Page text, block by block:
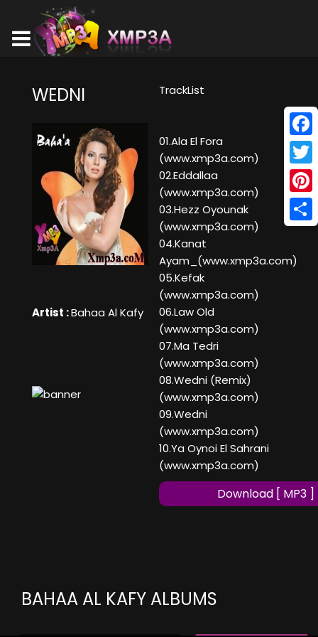
WEDNI
Artist :Bahaa Al Kafy
TrackList
01.Ala El Fora
(www.xmp3a.com)
02.Eddallaa
(www.xmp3a.com)
03.Hezz Oyounak
(www.xmp3a.com)
04.Kanat
Ayam_(www.xmp3a.com)
05.Kefak
(www.xmp3a.com)
06.Law Old
(www.xmp3a.com)
07.Ma Tedri
(www.xmp3a.com)
08.Wedni (Remix)
(www.xmp3a.com)
09.Wedni
(www.xmp3a.com)
10.Ya Oynoi El Sahrani
(www.xmp3a.com)
Download [ MP3 ]
BAHAA AL KAFY ALBUMS